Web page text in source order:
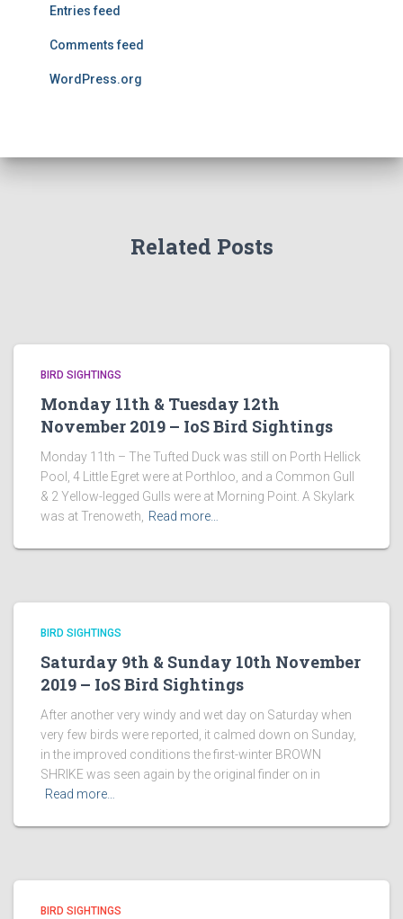
Entries feed
Comments feed
WordPress.org
Related Posts
BIRD SIGHTINGS
Monday 11th & Tuesday 12th
November 2019 – IoS Bird Sightings
Monday 11th – The Tufted Duck was still on Porth Hellick
Pool, 4 Little Egret were at Porthloo, and a Common Gull
& 2 Yellow-legged Gulls were at Morning Point. A Skylark
was at Trenoweth,
Read more…
BIRD SIGHTINGS
Saturday 9th & Sunday 10th November
2019 – IoS Bird Sightings
After another very windy and wet day on Saturday when
very few birds were reported, it calmed down on Sunday,
in the improved conditions the first-winter BROWN
SHRIKE was seen again by the original finder on in
Read more…
BIRD SIGHTINGS